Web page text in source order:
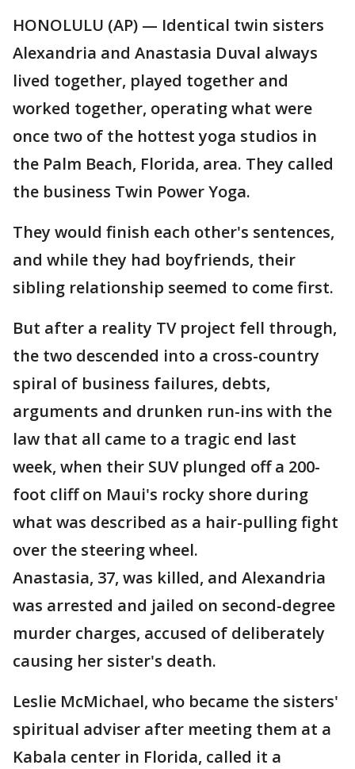
HONOLULU (AP) — Identical twin sisters
Alexandria and Anastasia Duval always
lived together, played together and
worked together, operating what were
once two of the hottest yoga studios in
the Palm Beach, Florida, area. They called
the business Twin Power Yoga.
They would finish each other's sentences,
and while they had boyfriends, their
sibling relationship seemed to come first.
But after a reality TV project fell through,
the two descended into a cross-country
spiral of business failures, debts,
arguments and drunken run-ins with the
law that all came to a tragic end last
week, when their SUV plunged off a 200-
foot cliff on Maui's rocky shore during
what was described as a hair-pulling fight
over the steering wheel.
Anastasia, 37, was killed, and Alexandria
was arrested and jailed on second-degree
murder charges, accused of deliberately
causing her sister's death.
Leslie McMichael, who became the sisters'
spiritual adviser after meeting them at a
Kabala center in Florida, called it a